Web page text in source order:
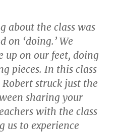
about the class was
on ‘doing.’ We
up on our feet, doing
pieces. In this class
struck just the
sharing your
with the class
us to experience